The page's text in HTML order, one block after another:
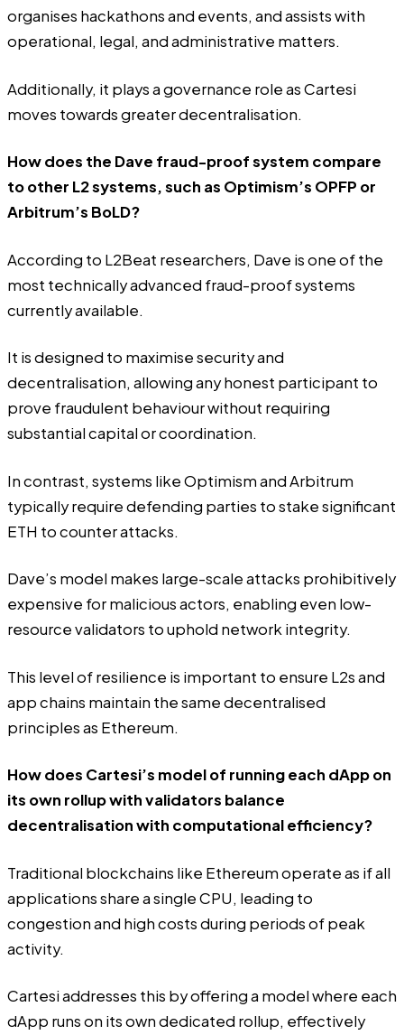
organises hackathons and events, and assists with
operational, legal, and administrative matters.
Additionally, it plays a governance role as Cartesi
moves towards greater decentralisation.
How does the Dave fraud-proof system compare
to other L2 systems, such as Optimism’s OPFP or
Arbitrum’s BoLD?
According to L2Beat researchers, Dave is one of the
most technically advanced fraud-proof systems
currently available.
It is designed to maximise security and
decentralisation, allowing any honest participant to
prove fraudulent behaviour without requiring
substantial capital or coordination.
In contrast, systems like Optimism and Arbitrum
typically require defending parties to stake significant
ETH to counter attacks.
Dave’s model makes large-scale attacks prohibitively
expensive for malicious actors, enabling even low-
resource validators to uphold network integrity.
This level of resilience is important to ensure L2s and
app chains maintain the same decentralised
principles as Ethereum.
How does Cartesi’s model of running each dApp on
its own rollup with validators balance
decentralisation with computational efficiency?
Traditional blockchains like Ethereum operate as if all
applications share a single CPU, leading to
congestion and high costs during periods of peak
activity.
Cartesi addresses this by offering a model where each
dApp runs on its own dedicated rollup, effectively